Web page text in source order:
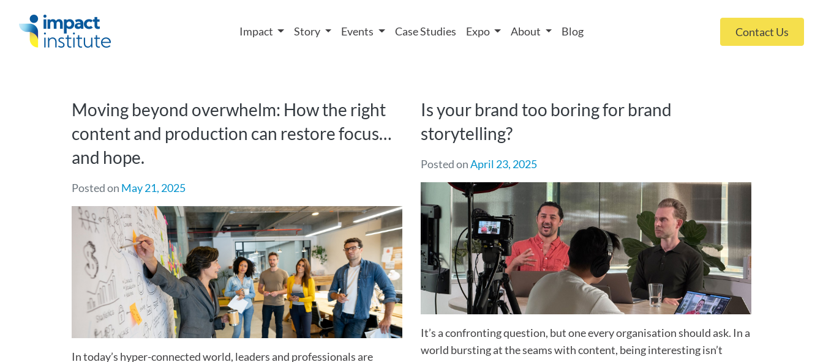
Impact Story Events Case Studies Expo About Blog Contact Us
Moving beyond overwhelm: How the right
content and production can restore focus…
and hope.
Posted on May 21, 2025
In today’s hyper-connected world, leaders and professionals are
Is your brand too boring for brand
storytelling?
Posted onApril 23, 2025
It’s a confronting question, but one every organisation should ask. In a
world bursting at the seams with content, being interesting isn’t